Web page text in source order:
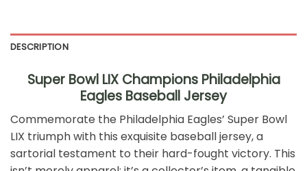
DESCRIPTION
Super Bowl LIX Champions Philadelphia
Eagles Baseball Jersey
Commemorate the Philadelphia Eagles’ Super Bowl
LIX triumph with this exquisite baseball jersey, a
sartorial testament to their hard-fought victory. This